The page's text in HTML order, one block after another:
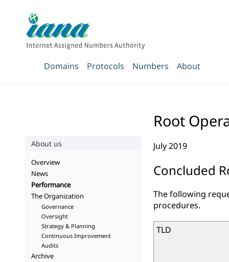
Domains Protocols Numbers About
Root
July 2019
Concluded
The following
procedures.
TLD
About us
Overview
News
Performance
The Organization
Governance
Oversight
Strategy & Planning
Continuous Improvement
Audits
Archive